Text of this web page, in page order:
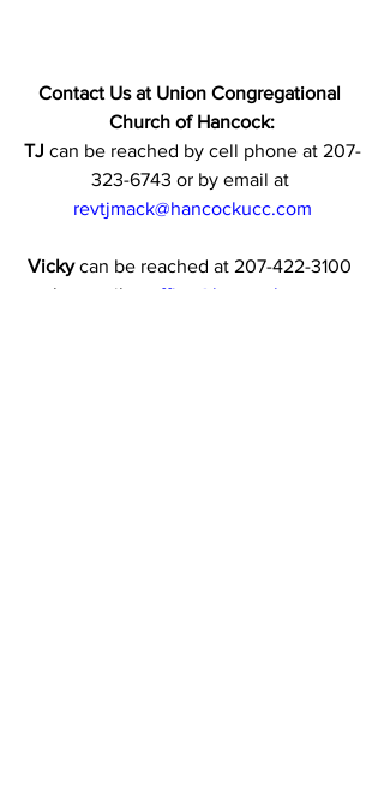
Contact Us at Union Congregational
Church of Hancock:
TJ can be reached by cell phone at 207-
323-6743 or by email at
revtjmack@hancockucc.com
Vicky can be reached at 207-422-3100
or by email at
office@hancockucc.com